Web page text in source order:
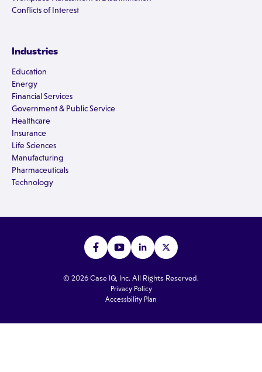
Conflicts of Interest
Industries
Education
Energy
Financial Services
Government & Public Service
Healthcare
Insurance
Life Sciences
Manufacturing
Pharmaceuticals
Technology
© 2026 Case IQ, Inc. All Rights Reserved.
Privacy Policy
Accessbility Plan